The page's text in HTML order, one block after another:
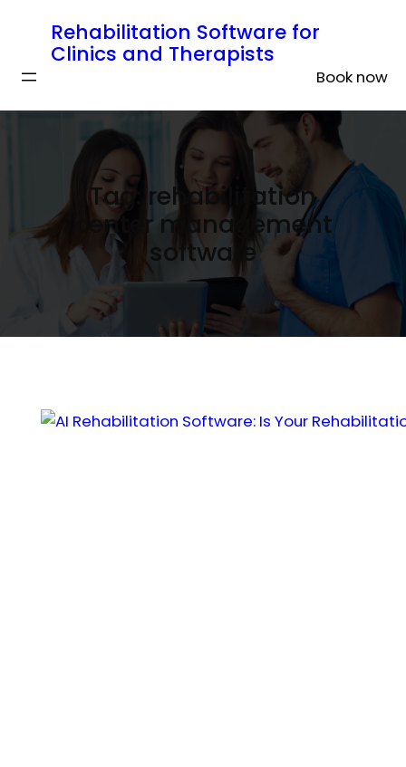
Rehabilitation Software for
Clinics and Therapists
Book now
Tag: rehabilitation
center management
software